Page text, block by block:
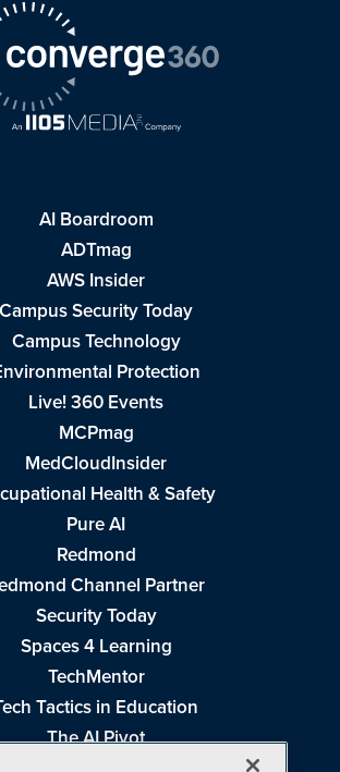
AI Boardroom
ADTmag
AWS Insider
Campus Security Today
Campus Technology
Protection
Live! 360 Events
MCPmag
MedCloudInsider
Health & Safety
Pure AI
Redmond
Channel Partner
Security Today
Spaces 4 Learning
TechMentor
Tactics in Education
The AI Pivot